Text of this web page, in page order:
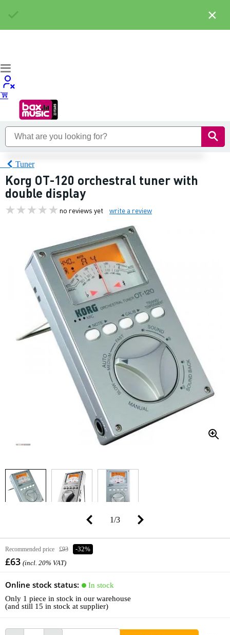
Tuner
Korg OT-120 orchestral tuner with
double display
no reviews yet write a review
1/3
Recommended price £93 -32%
£63 (incl. 20% VAT)
Online stock status:
In stock
Only 1 piece in stock in our warehouse
(and still 15 in stock at supplier)
×